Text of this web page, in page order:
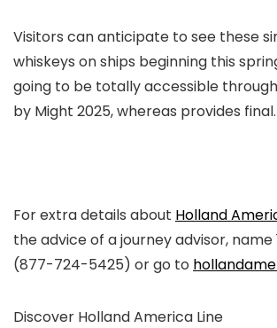
Visitors can anticipate to see these
whiskeys on ships beginning this
going to be totally accessible
by Might 2025, whereas provides final.
For extra details about Holland
the advice of a journey advisor, name
(877-724-5425) or go to
Discover Holland America Line